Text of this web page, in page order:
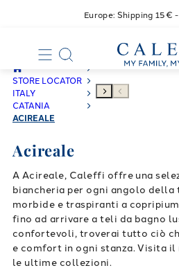
Europe: Shipping 15€
STORE LOCATOR
ITALY
CATANIA
ACIREALE
Acireale
A Acireale, Caleffi offre una
biancheria per ogni angolo della
morbide e traspiranti a
fino ad arrivare a teli da bagno
confortevoli, troverai tutto ciò
e comfort in ogni stanza. Visita
le ultime collezioni.